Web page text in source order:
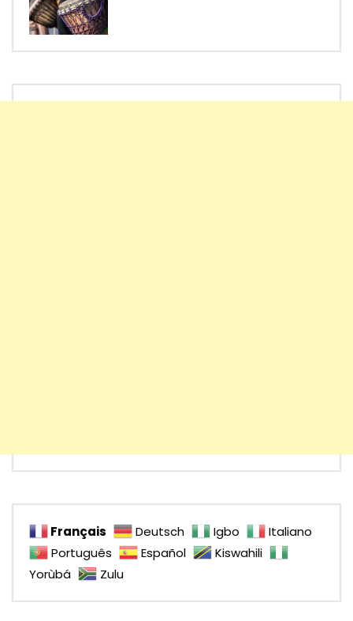
Français Deutsch Igbo
Italiano
Português
Español
Kiswahili
Yorùbá
Zulu